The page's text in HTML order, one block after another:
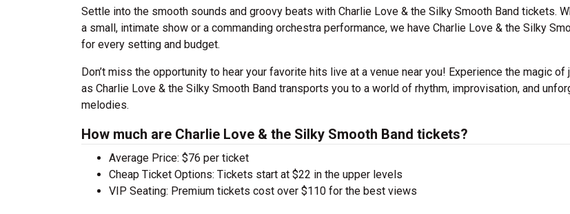
Settle into the smooth sounds and groovy beats with Charlie Love & the Silky Smooth Band tickets.
a small, intimate show or a commanding orchestra performance, we have Charlie Love & the Silky
for every setting and budget.
Don’t miss the opportunity to hear your favorite hits live at a venue near you! Experience the magic
as Charlie Love & the Silky Smooth Band transports you to a world of rhythm, improvisation, and
melodies.
How much are Charlie Love & the Silky Smooth Band tickets?
Average Price: $76 per ticket
Cheap Ticket Options: Tickets start at $22 in the upper levels
VIP Seating: Premium tickets cost over $110 for the best views